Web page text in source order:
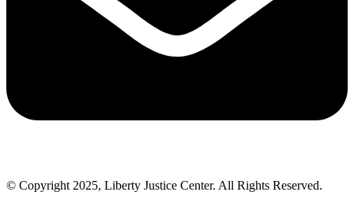
© Copyright 2025, Liberty Justice Center. All Rights Reserved.